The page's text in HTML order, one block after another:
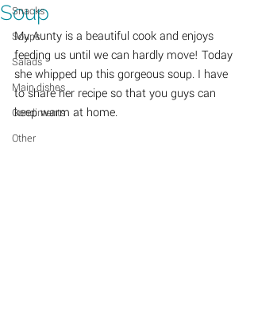
Snacks
Soups
Salads
Main dishes
Condiments
Other
Soup
My Aunty is a beautiful cook and enjoys
feeding us until we can hardly move! Today
she whipped up this gorgeous soup. I have
to share her recipe so that you guys can
keep warm at home.